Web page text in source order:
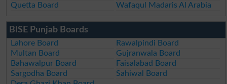
Quetta Board
Wafaqul Madaris Al Arabia
BISE Punjab Boards
Lahore Board
Rawalpindi Board
Multan Board
Gujranwala Board
Bahawalpur Board
Faisalabad Board
Sargodha Board
Sahiwal Board